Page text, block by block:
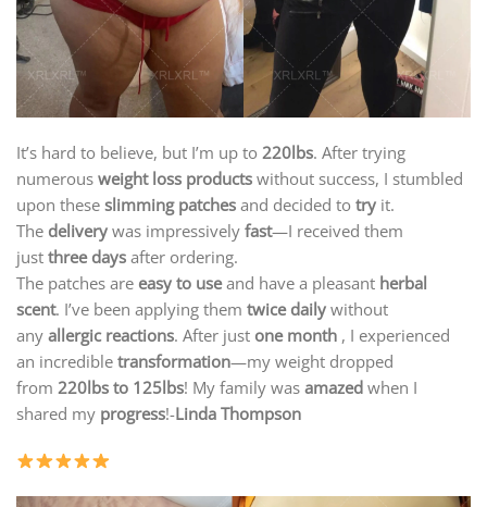
It’s hard to believe, but I’m up to 220lbs. After trying
numerous weight loss products without success, I stumbled
upon these slimming patches and decided to try it.
The delivery was impressively fast—I received them
just three days after ordering.
The patches are easy to useand have a pleasant herbal
scent. I’ve been applying them twice daily without
any allergic reactions. After just one month , I experienced
an incredible transformation—my weight dropped
from 220lbs to 125lbs! My family was amazed when I
shared my progress!-Linda Thompson